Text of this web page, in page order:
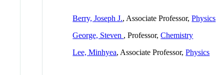
Berry, Joseph J., Associate Professor,Physics
George, Steven , Professor,Chemistry
Lee, Minhyea, Associate Professor,Physics